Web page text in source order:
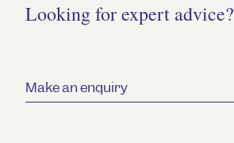
Looking for expert advice?
Make an enquiry